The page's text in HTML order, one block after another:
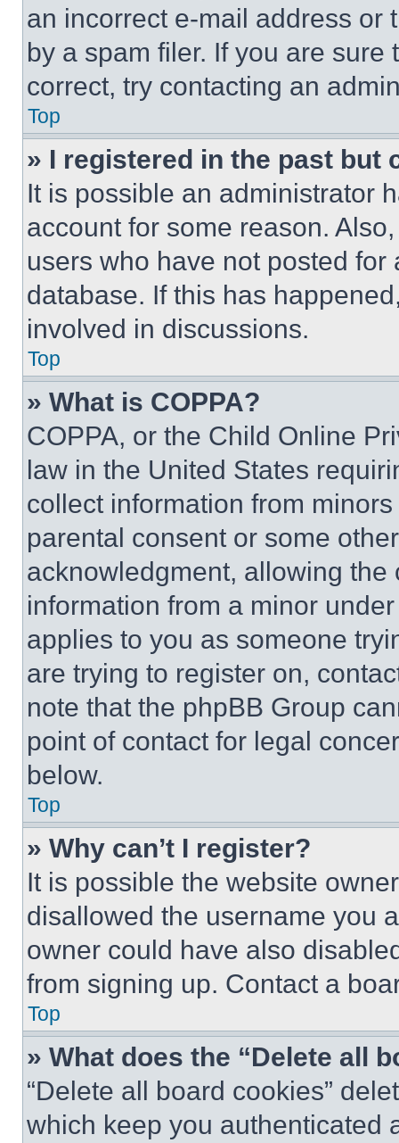
an incorrect e-mail address or
by a spam filer. If you are
correct, try contacting an
Top
» I registered in the past but
It is possible an administrator
account for some reason.
users who have not posted
database. If this has
involved in discussions.
Top
» What is COPPA?
COPPA, or the Child Online
law in the United States
collect information from
parental consent or some
acknowledgment, allowing
information from a minor
applies to you as someone
are trying to register on,
note that the phpBB Group
point of contact for legal
below.
Top
» Why can’t I register?
It is possible the website
disallowed the username you
owner could have also
from signing up. Contact a
Top
» What does the “Delete all
“Delete all board cookies”
which keep you authenticated